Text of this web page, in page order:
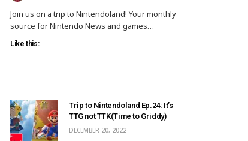
Join us on a trip to Nintendoland! Your monthly
source for Nintendo News and games…
Like this:
Trip to Nintendoland Ep.24: It’s
TTG not TTK(Time to Griddy)
DECEMBER 20, 2022